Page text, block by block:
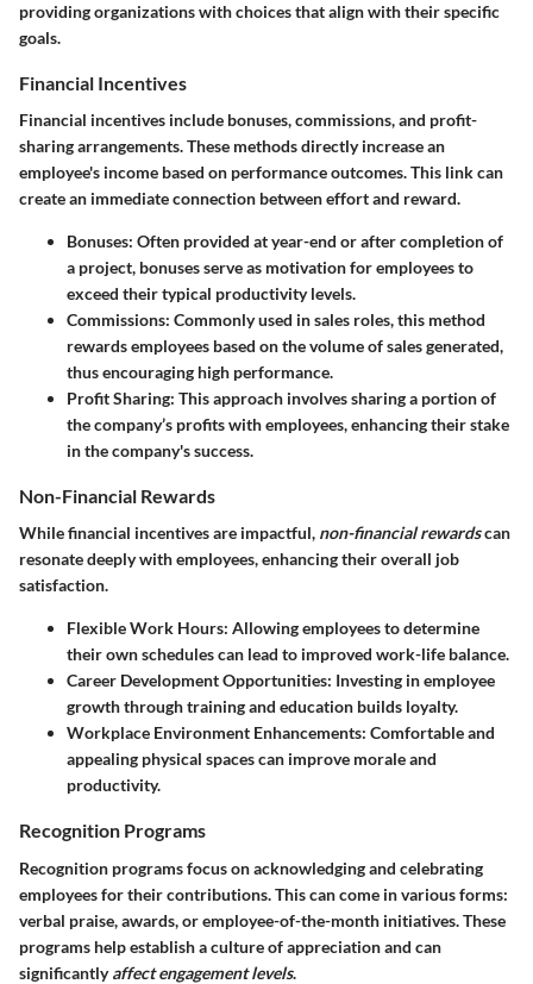
providing organizations with choices that align with their specific
goals.
Financial Incentives
Financial incentives include bonuses, commissions, and profit-
sharing arrangements. These methods directly increase an
employee's income based on performance outcomes. This link can
create an immediate connection between effort and reward.
Bonuses: Often provided at year-end or after completion of
a project, bonuses serve as motivation for employees to
exceed their typical productivity levels.
Commissions: Commonly used in sales roles, this method
rewards employees based on the volume of sales generated,
thus encouraging high performance.
Profit Sharing: This approach involves sharing a portion of
the company’s profits with employees, enhancing their stake
in the company's success.
Non-Financial Rewards
While financial incentives are impactful, non-financial rewardscan
resonate deeply with employees, enhancing their overall job
satisfaction.
Flexible Work Hours: Allowing employees to determine
their own schedules can lead to improved work-life balance.
Career Development Opportunities: Investing in employee
growth through training and education builds loyalty.
Workplace Environment Enhancements: Comfortable and
appealing physical spaces can improve morale and
productivity.
Recognition Programs
Recognition programs focus on acknowledging and celebrating
employees for their contributions. This can come in various forms:
verbal praise, awards, or employee-of-the-month initiatives. These
programs help establish a culture of appreciation and can
significantlyaffect engagement levels.